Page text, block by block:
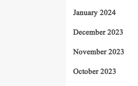
January 2024
December 2023
November 2023
October 2023